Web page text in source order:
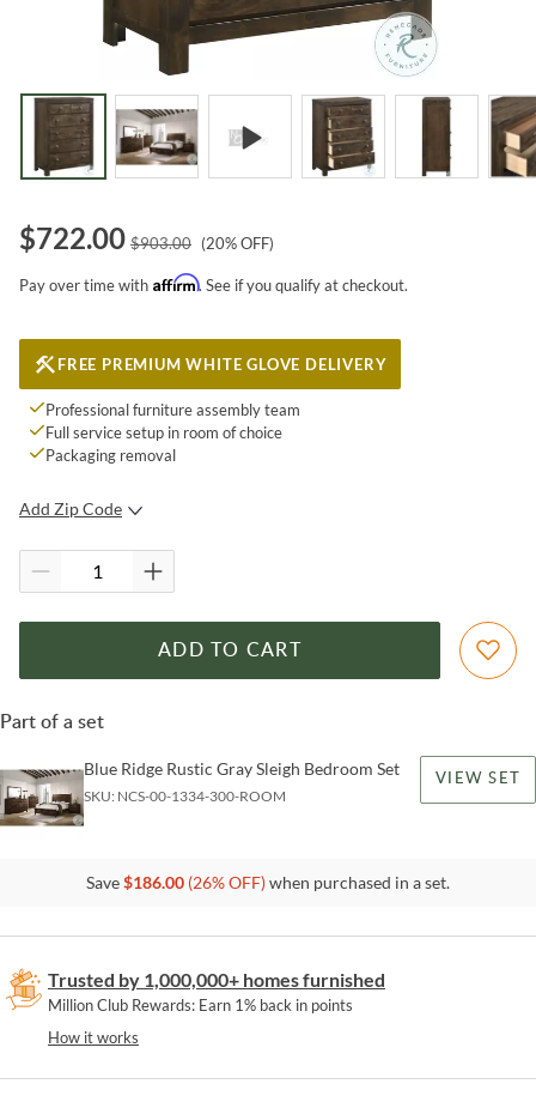
$722.00 $903.00 (20% OFF)
Pay over time with Affirm. See if you qualify at checkout.
FREE PREMIUM WHITE GLOVE DELIVERY
Professional furniture assembly team
Full service setup in room of choice
Packaging removal
Add Zip Code
ADD TO CART
Part of a set
Blue Ridge Rustic Gray Sleigh Bedroom Set
SKU: NCS-00-1334-300-ROOM
VIEW SET
Save$186.00 (26% OFF)when purchased in a set.
Trusted by 1,000,000+ homes furnished
Million Club Rewards: Earn 1% back in points
How it works